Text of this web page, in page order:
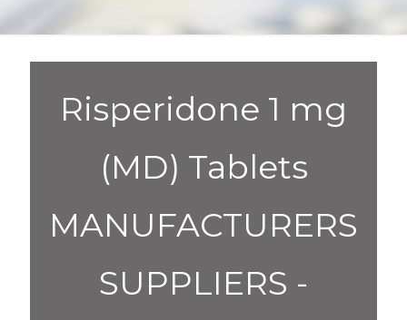
Risperidone 1 mg
(MD) Tablets
MANUFACTURERS
SUPPLIERS -